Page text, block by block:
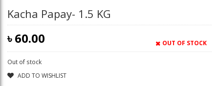
Kacha Papay- 1.5 KG
৳60.00 OUT OF STOCK
Out of stock
ADD TO WISHLIST